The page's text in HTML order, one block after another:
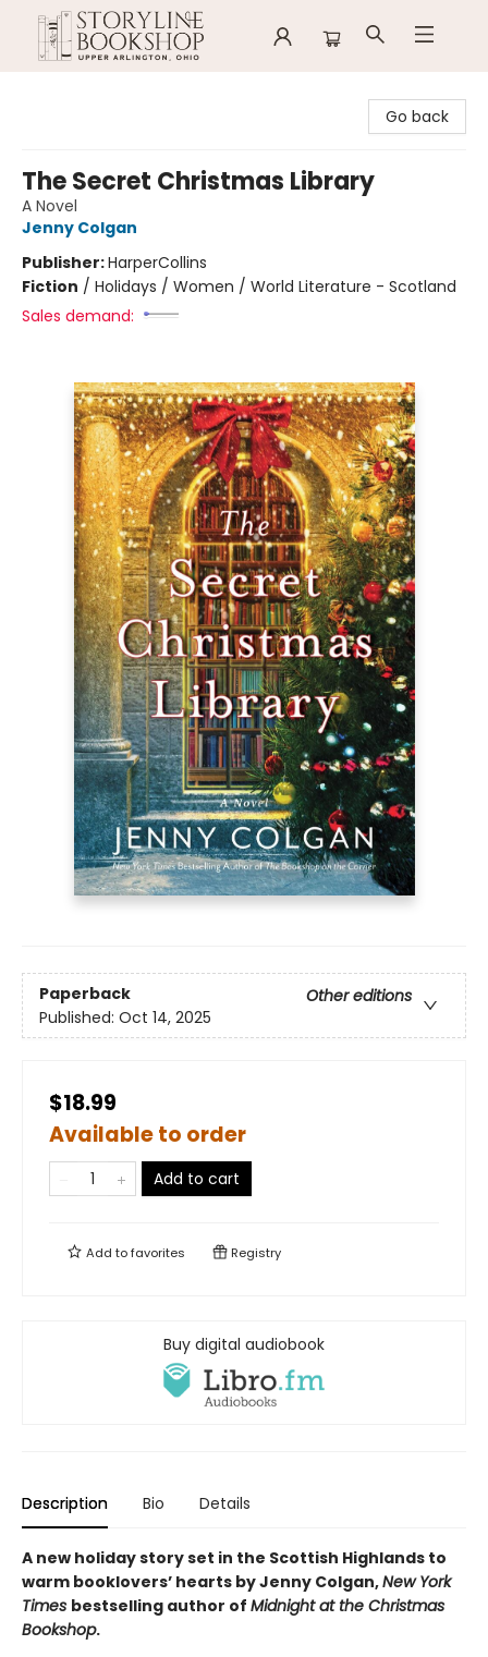
Go back
The Secret Christmas Library
A Novel
Jenny Colgan
Publisher:HarperCollins
Fiction / Holidays / Women / World Literature - Scotland
Sales demand:
Paperback
Other editions
Published: Oct 14, 2025
$18.99
Available to order
Add to cart
Add tofavorites Registry
Buy digital audiobook
Description Bio Details
A new holiday story set in the Scottish Highlands to
warm booklovers’ hearts by Jenny Colgan,New York
Times bestselling author of Midnight at the Christmas
Bookshop.